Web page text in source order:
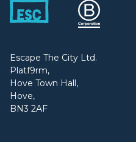
Escape The City Ltd.
Platf9rm,
Hove Town Hall,
Hove,
BN3 2AF